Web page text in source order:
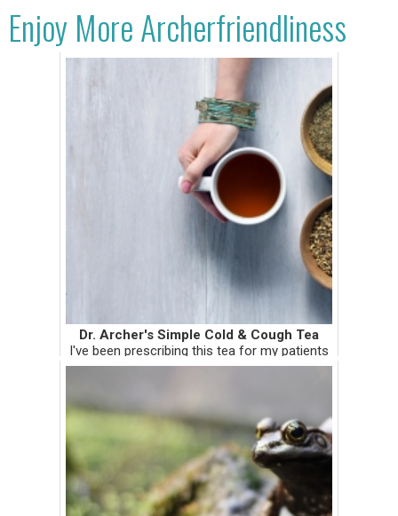
Enjoy More Archerfriendliness
Dr. Archer's Simple Cold & Cough Tea
I've been prescribing this tea for my patients
and I recently tested it on myself. It works,
disclaimer for it being so...simple. There are a
whole bu...